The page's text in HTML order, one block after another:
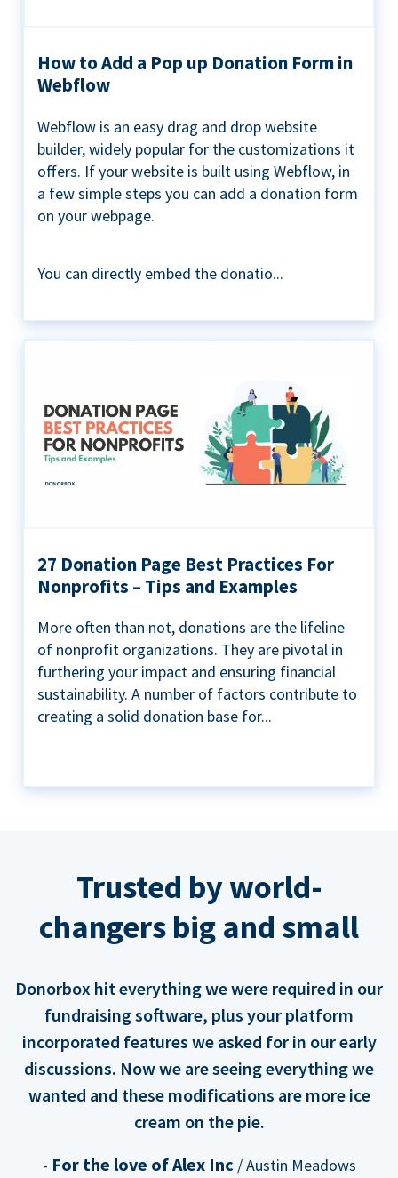
How to Add a Pop up Donation Form in
Webflow
Webflow is an easy drag and drop website
builder, widely popular for the customizations it
offers. If your website is built using Webflow, in
a few simple steps you can add a donation form
on your webpage.
You can directly embed the donatio...
27 Donation Page Best Practices For
Nonprofits – Tips and Examples
More often than not, donations are the lifeline
of nonprofit organizations. They are pivotal in
furthering your impact and ensuring financial
sustainability. A number of factors contribute to
creating a solid donation base for...
Trusted by world-
changers big and small
Donorbox hit everything we were required in our
fundraising software, plus your platform
incorporated features we asked for in our early
discussions. Now we are seeing everything we
wanted and these modifications are more ice
cream on the pie.
- For the love of Alex Inc / Austin Meadows